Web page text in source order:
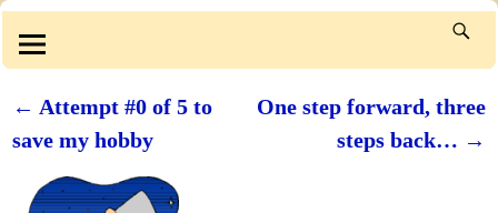
Post navigation
← Attempt #0 of 5 to
save my hobby
One step forward, three
steps back… →